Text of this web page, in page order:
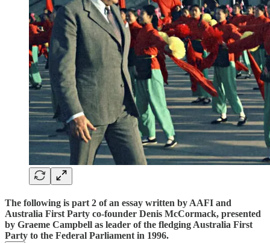
The following is part 2 of an essay written by AAFI and
Australia First Party co-founder Denis McCormack, presented
by Graeme Campbell as leader of the fledging Australia First
Party to the Federal Parliament in 1996.